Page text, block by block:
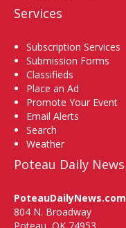
Services
Subscription Services
Submission Forms
Classifieds
Place an Ad
Promote Your Event
Email Alerts
Search
Weather
Poteau Daily News
PoteauDailyNews.com
804 N. Broadway
Poteau, OK 74953